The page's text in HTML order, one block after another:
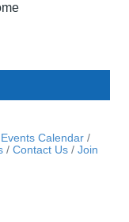
Events Calendar
Contact Us
Join